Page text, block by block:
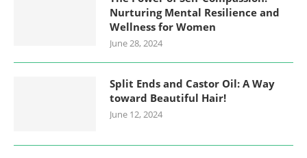
Nurturing Mental Resilience and
Wellness for Women
June 28, 2024
Split Ends and Castor Oil: A Way
toward Beautiful Hair!
June 12, 2024